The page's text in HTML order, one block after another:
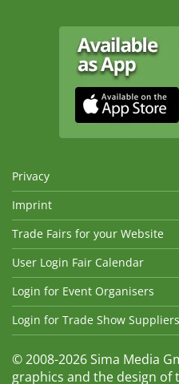
Privacy
Imprint
Trade Fairs for your Website
User Login Fair Calendar
Login for Event Organisers
Login for Trade Show Suppliers
© 2008-2026 Sima Media
graphics and the design